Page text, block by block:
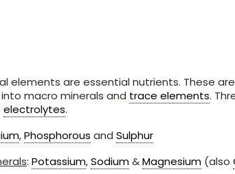
elements are essential nutrients. These
macro minerals and trace elements.
electrolytes.
,Phosphorous and Sulphur
: Potassium,Sodium&Magnesium (also